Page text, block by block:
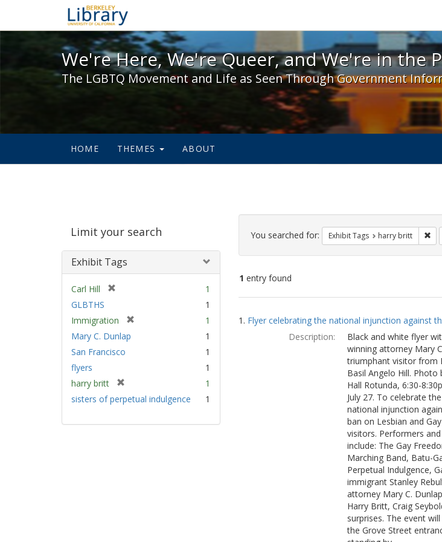
We're Here, We're Queer, and We're in the Public
We're Here, We're Queer, and We're in the
The LGBTQ Movement and Life as Seen Through Government
HOME THEMES ABOUT
Limit your search
Exhibit Tags
Carl Hill
m
o
v
1
GLBTHS
1
Immigration
]
1
Mary C. Dunlap
1
San Francisco
1
flyers
1
harry britt
r
1
sisters of perpetual indulgence
1
Search
Constraints
You searched for: Exhibit Tags harry britt
1 entry found
Search
Results
1. Flyer celebrating the national injunction against
Description:
Black and white flyer
winning attorney Mary
triumphant visitor from
Basil Angelo Hill. Photo
Hall Rotunda, 6:30-
July 27. To celebrate
national injunction
ban on Lesbian and
visitors. Performers
include: The Gay
Marching Band, Batu-
Perpetual Indulgence,
immigrant Stanley
attorney Mary C.
Harry Britt, Craig
surprises. The event
the Grove Street